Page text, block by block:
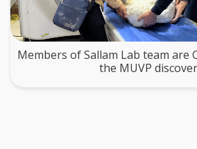
Members of Sallam Lab team are
the MUVP